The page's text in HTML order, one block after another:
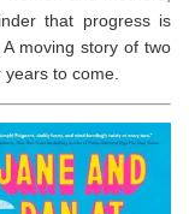
that progress is
moving story of two
to come.